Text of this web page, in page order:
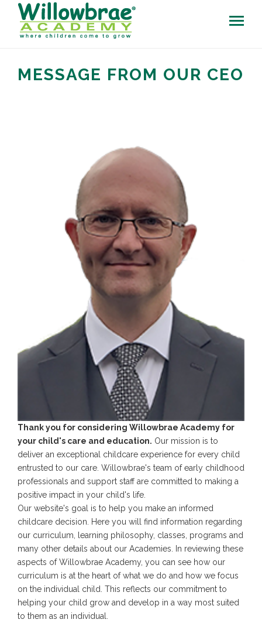
MESSAGE FROM OUR CEO
Thank you for considering Willowbrae Academy for
your child's care and education. Our mission is to
deliver an exceptional childcare experience for every child
entrusted to our care. Willowbrae's team of early childhood
professionals and support staff are committed to making a
positive impact in your child's life.
Our website's goal is to help you make an informed
childcare decision. Here you will find information regarding
our curriculum, learning philosophy, classes, programs and
many other details about our Academies. In reviewing these
aspects of Willowbrae Academy, you can see how our
curriculum is at the heart of what we do and how we focus
on the individual child. This reflects our commitment to
helping your child grow and develop in a way most suited
to them as an individual.